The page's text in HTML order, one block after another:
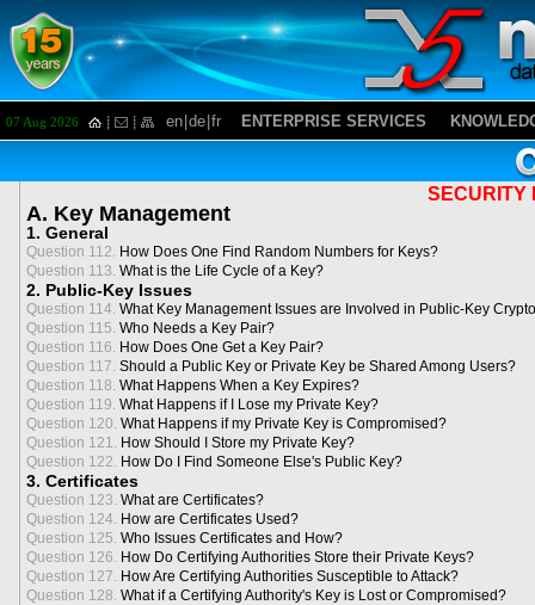
07 Aug 2026 en de fr ENTERPRISE SERVICES
SECURITY
A. Key Management
1. General
Question 112. How Does One Find Random Numbers for Keys?
Question 113. What is the Life Cycle of a Key?
2. Public-Key Issues
Question 114. What Key Management Issues are Involved in Public-Key
Question 115. Who Needs a Key Pair?
Question 116. How Does One Get a Key Pair?
Question 117. Should a Public Key or Private Key be Shared Among Users?
Question 118. What Happens When a Key Expires?
Question 119. What Happens if I Lose my Private Key?
Question 120. What Happens if my Private Key is Compromised?
Question 121. How Should I Store my Private Key?
Question 122. How Do I Find Someone Else's Public Key?
3. Certificates
Question 123. What are Certificates?
Question 124. How are Certificates Used?
Question 125. Who Issues Certificates and How?
Question 126. How Do Certifying Authorities Store their Private Keys?
Question 127. How Are Certifying Authorities Susceptible to Attack?
Question 128. What if a Certifying Authority's Key is Lost or Compromised?